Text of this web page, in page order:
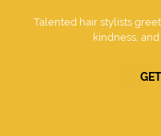
Talented hair stylists
kindness,